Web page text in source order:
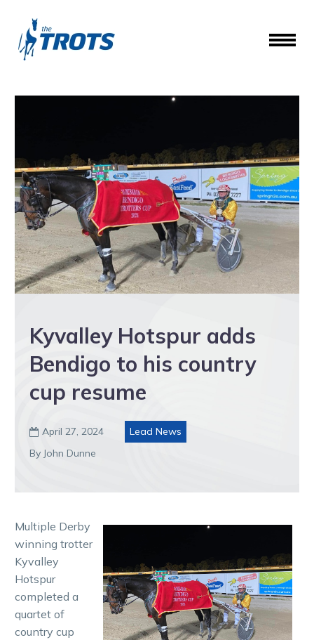
Kyvalley Hotspur adds
Bendigo to his country
cup resume
 April 27, 2024
Lead News
By John Dunne
Multiple Derby
winning trotter
Kyvalley
Hotspur
completed a
quartet of
country cup